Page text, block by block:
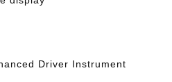
Driver Instrument